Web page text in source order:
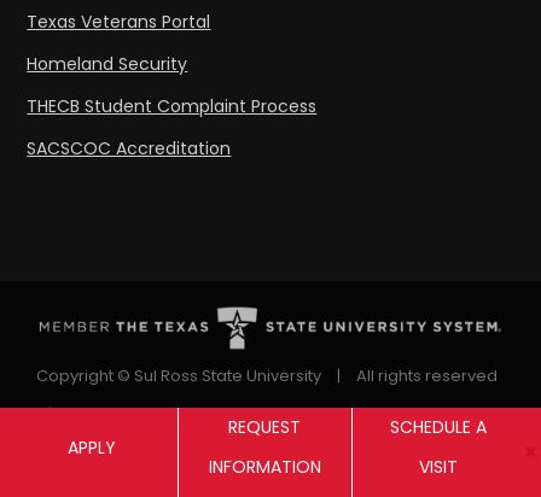
Texas Veterans Portal
Homeland Security
THECB Student Complaint Process
SACSCOC Accreditation
APPLY
REQUEST
INFORMATION
SCHEDULE A
VISIT
Copyright © Sul Ross State University |
All rights reserved
| Proudly designated as a Hispanic Serving Institution
since 1999.